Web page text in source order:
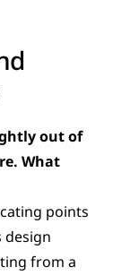
out of
What
points
from a